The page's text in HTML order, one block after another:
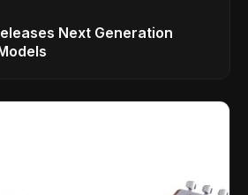
Next Generation